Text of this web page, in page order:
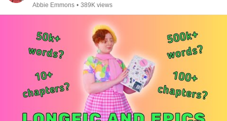
Abbie Emmons • 389K views